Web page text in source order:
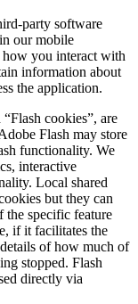
party software
our mobile
how you interact with
information about
the application.
cookies”, are
Flash may store
functionality. We
interactive
Local shared
but they can
the specific feature
if it facilitates the
of how much of
stopped. Flash
directly via